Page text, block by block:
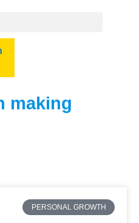
making
PERSONAL GROWTH